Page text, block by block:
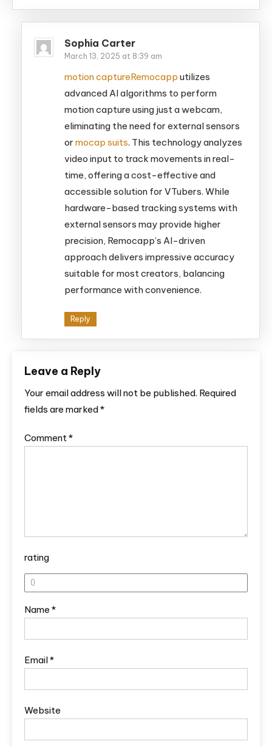
Sophia Carter
March 13, 2025 at 8:39 am
motion captureRemocapp utilizes
advanced AI algorithms to perform
motion capture using just a webcam,
eliminating the need for external sensors
or mocap suits. This technology analyzes
video input to track movements in real-
time, offering a cost-effective and
accessible solution for VTubers. While
hardware-based tracking systems with
external sensors may provide higher
precision, Remocapp’s AI-driven
approach delivers impressive accuracy
suitable for most creators, balancing
performance with convenience.
Reply
Leave a Reply
Your email address will not be published. Required
fields are marked*
Comment*
rating
Name *
Email*
Website